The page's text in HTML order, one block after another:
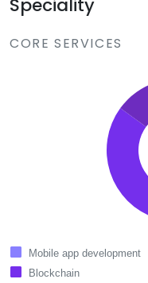
Speciality
CORE SERVICES
Mobile app development
Blockchain